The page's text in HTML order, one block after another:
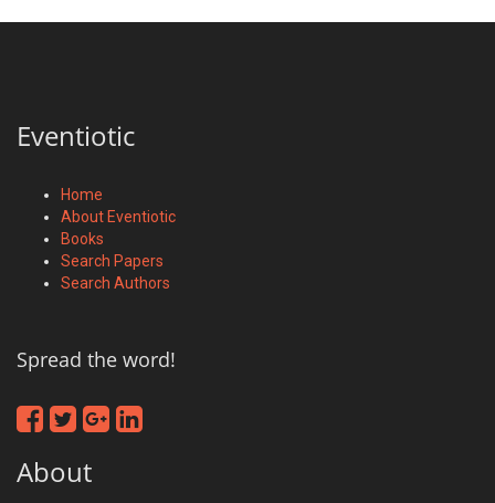
Eventiotic
Home
About Eventiotic
Books
Search Papers
Search Authors
Spread the word!
About